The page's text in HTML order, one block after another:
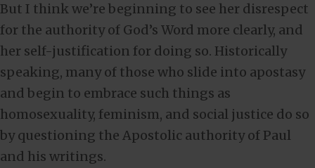
But I think we’re beginning to see her disrespect
for the authority of God’s Word more clearly, and
her self-justification for doing so. Historically
speaking, many of those who slide into apostasy
and begin to embrace such things as
homosexuality, feminism, and social justice do so
by questioning the Apostolic authority of Paul
and his writings.